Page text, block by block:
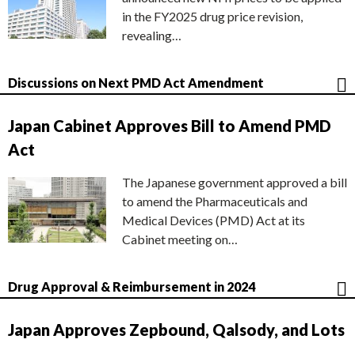
in the FY2025 drug price revision,
revealing…
Discussions on Next PMD Act Amendment
Japan Cabinet Approves Bill to Amend PMD
Act
The Japanese government approved a bill
to amend the Pharmaceuticals and
Medical Devices (PMD) Act at its
Cabinet meeting on…
Drug Approval & Reimbursement in 2024
Japan Approves Zepbound, Qalsody, and Lots